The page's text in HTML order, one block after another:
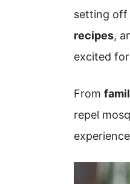
setting off
recipes,
excited
From
repel